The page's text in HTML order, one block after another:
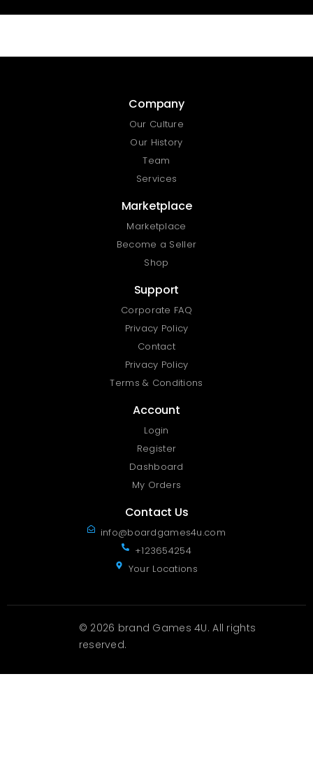
Company
Our Culture
Our History
Team
Services
Marketplace
Marketplace
Become a Seller
Shop
Support
Corporate FAQ
Privacy Policy
Contact
Privacy Policy
Terms & Conditions
Account
Login
Register
Dashboard
My Orders
Contact Us
info@boardgames4u.com
+123654254
Your Locations
© 2026 brand Games 4U. All rights
reserved.